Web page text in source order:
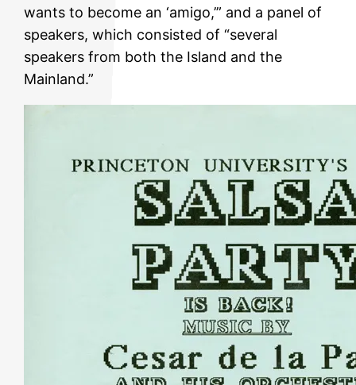
wants to become an ‘amigo,’” and a panel of
speakers, which consisted of “several
speakers from both the Island and the
Mainland.”